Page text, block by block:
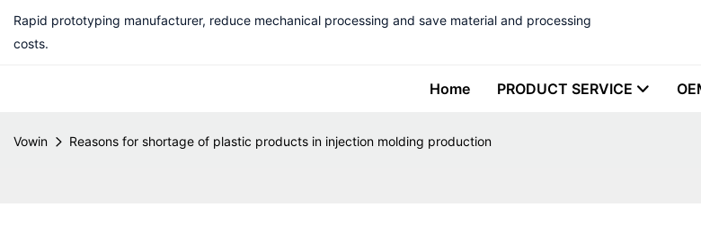
Rapid prototyping manufacturer, reduce mechanical processing and save material and processing
costs.
Home PRODUCT SERVICE
Vowin Reasons for shortage of plastic products in injection molding production